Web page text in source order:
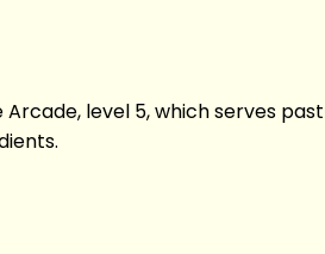
level 5, which serves